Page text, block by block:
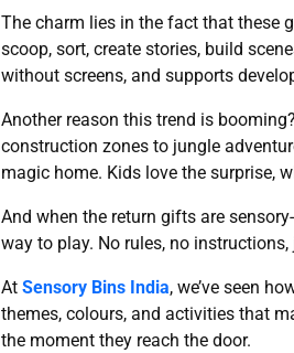
The charm lies in the fact that these
scoop, sort, create stories, build
without screens, and supports
Another reason this trend is
construction zones to jungle
magic home. Kids love the surprise,
And when the return gifts are
way to play. No rules, no
At Sensory Bins India, we’ve seen
themes, colours, and activities that
the moment they reach the door.